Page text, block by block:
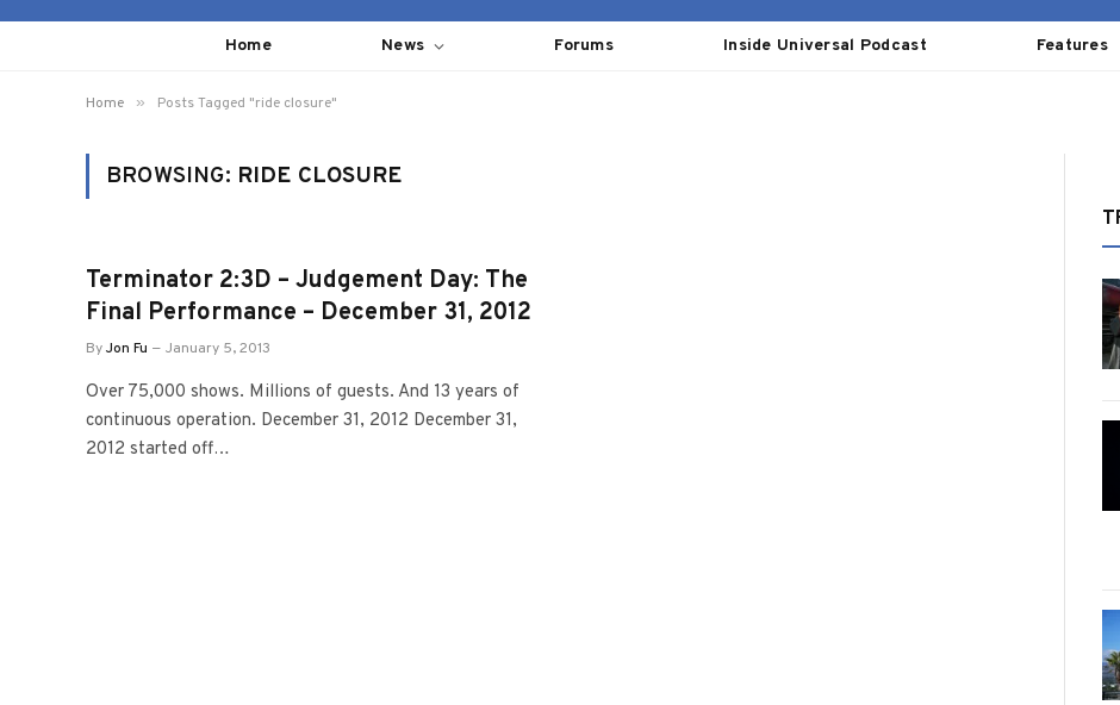
Home News Forums Inside Universal Podcast Features
Home » Posts Tagged "ride closure"
BROWSING: RIDE CLOSURE
Terminator 2:3D – Judgement Day: The
Final Performance – December 31, 2012
ByJon Fu January 5, 2013
Over 75,000 shows. Millions of guests. And 13 years of
continuous operation. December 31, 2012 December 31,
2012 started off…